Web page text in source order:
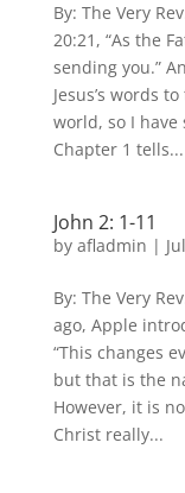
By: The Very
20:21, “As the
sending you.”
Jesus’s words
world, so I have
Chapter 1 tells...
John 2: 1-11
by afladmin |
By: The Very
ago, Apple
“This changes
but that is the
However, it is
Christ really...